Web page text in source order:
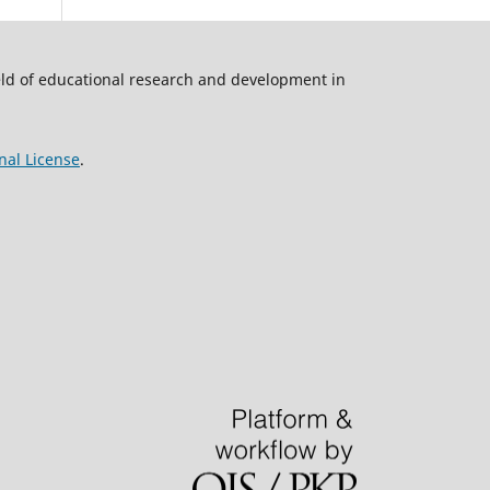
of educational research and development in
License.